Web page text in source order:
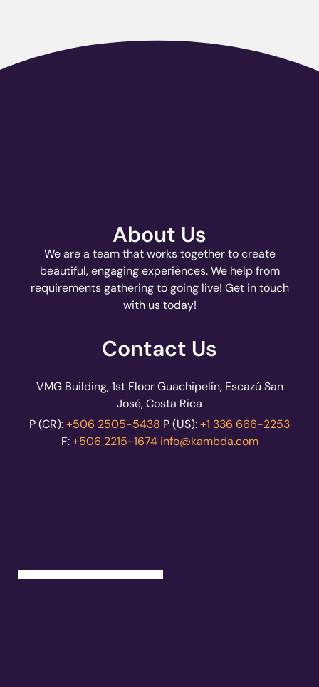
About Us
We are a team that works together to create
beautiful, engaging experiences. We help from
requirements gathering to going live! Get in touch
with us today!
Contact Us
VMG Building, 1st Floor Guachipelín, Escazú San
José, Costa Rica
P (CR):+506 2505-5438 P (US):+1 336 666-2253
F:+506 2215-1674 info@kambda.com